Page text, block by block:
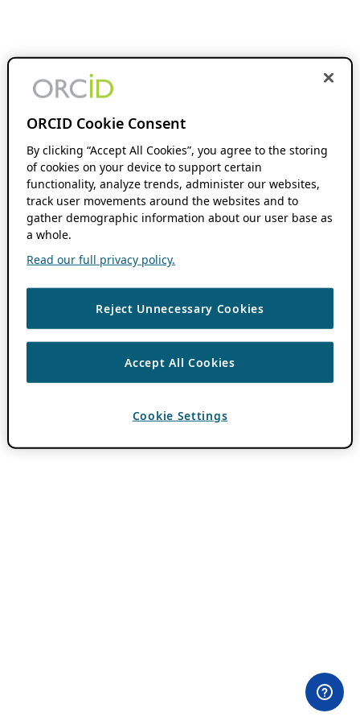
ORCID Cookie Consent
By clicking “Accept All Cookies”, you agree to the storing
of cookies on your device to support certain
functionality, analyze trends, administer our websites,
track user movements around the websites and to
gather demographic information about our user base as
a whole.
Read our full privacy policy.
Reject Unnecessary Cookies
Accept All Cookies
Cookie Settings